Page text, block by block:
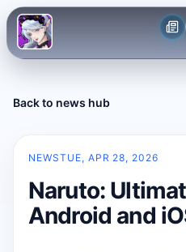
Back to news hub
NEWSTUE, APR 28, 2026
Naruto:
Android and